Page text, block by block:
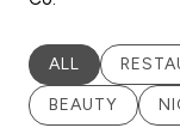
SEARCH
ALL
SEARCH
BEAUTY